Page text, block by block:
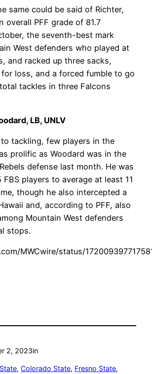
same could be said of Richter,
overall PFF grade of 81.7
the seventh-best mark
West defenders who played at
and racked up three sacks,
loss, and a forced fumble to go
tackles in three Falcons
LB, UNLV
tackling, few players in the
prolific as Woodard was in the
defense last month. He was
players to average at least 11
though he also intercepted a
and, according to PFF, also
Mountain West defenders
stops.
MWCwire/status/
2, 2023in
, Colorado State, Fresno State